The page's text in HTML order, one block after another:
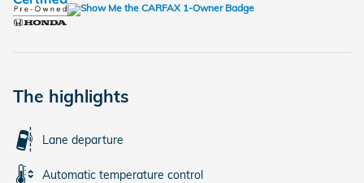
The highlights
Lane departure
Automatic temperature control